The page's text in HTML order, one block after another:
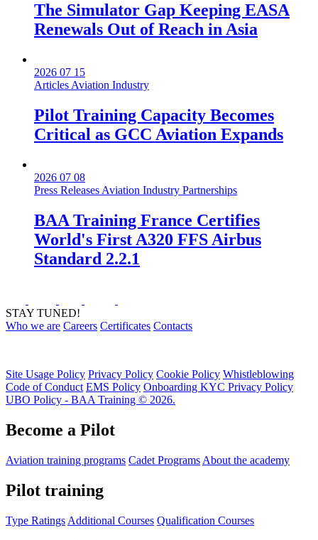
The Simulator Gap Keeping EASA
Renewals Out of Reach in Asia
2026 07 15
Articles Aviation Industry
Pilot Training Capacity Becomes
Critical as GCC Aviation Expands
2026 07 08
Press Releases Aviation Industry Partnerships
BAA Training France Certifies
World's First A320 FFS Airbus
Standard 2.2.1
STAY TUNED!
Who we are Careers Certificates Contacts
Site Usage Policy Privacy Policy Cookie Policy Whistleblowing
Code of Conduct EMS Policy Onboarding KYC Privacy Policy
UBO Policy - BAA Training © 2026.
Become a Pilot
Aviation training programs Cadet Programs About the academy
Pilot training
Type Ratings Additional Courses Qualification Courses